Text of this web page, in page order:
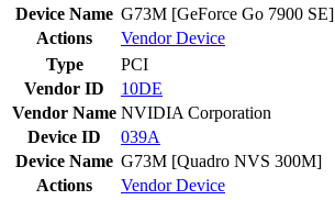
Device Name G73M [GeForce Go 7900 SE]
Actions
VendorDevice
Type
PCI
Vendor ID
10DE
Vendor Name NVIDIA Corporation
Device ID
039A
Device Name G73M [Quadro NVS 300M]
Actions
VendorDevice